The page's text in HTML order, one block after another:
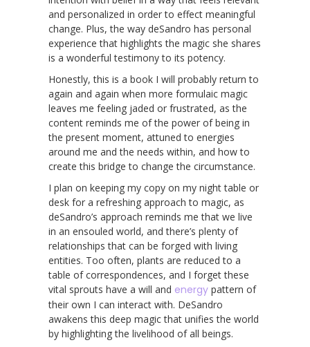
and personalized in order to effect meaningful
change. Plus, the way deSandro has personal
experience that highlights the magic she shares
is a wonderful testimony to its potency.
Honestly, this is a book I will probably return to
again and again when more formulaic magic
leaves me feeling jaded or frustrated, as the
content reminds me of the power of being in
the present moment, attuned to energies
around me and the needs within, and how to
create this bridge to change the circumstance.
I plan on keeping my copy on my night table or
desk for a refreshing approach to magic, as
deSandro’s approach reminds me that we live
in an ensouled world, and there’s plenty of
relationships that can be forged with living
entities. Too often, plants are reduced to a
table of correspondences, and I forget these
vital sprouts have a will and energy pattern of
their own I can interact with. DeSandro
awakens this deep magic that unifies the world
by highlighting the livelihood of all beings.